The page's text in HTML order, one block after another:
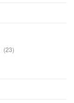
2323
products